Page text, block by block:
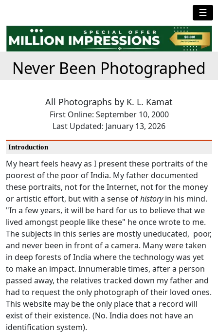
☰
Never Been Photographed
All Photographs by K. L. Kamat
First Online: September 10, 2000
Last Updated: January 13, 2026
Introduction
My heart feels heavy as I present these portraits of the
poorest of the poor of India. My father documented
these portraits, not for the Internet, not for the money
or artistic effort, but with a sense ofhistoryin his mind.
"In a few years, it will be hard for us to believe that we
lived amongst people like these" he once wrote to me.
The subjects in this series are mostly uneducated, poor,
and never been in front of a camera. Many were taken
in deep forests of India where the technology was yet
to make an impact. Innumerable times, after a person
passed away, the relatives tracked down my father and
had to request the only photograph of their loved ones.
This website may be the only place that a record will
exist of their existence. (No. India does not have an
identification system).